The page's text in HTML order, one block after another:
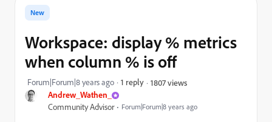
Andrew_Wathen_
Community Advisor Forum|Forum|8 years ago
New
Workspace: display % metrics
when column % is off
Forum|Forum|8 years ago 1 reply 1807 views